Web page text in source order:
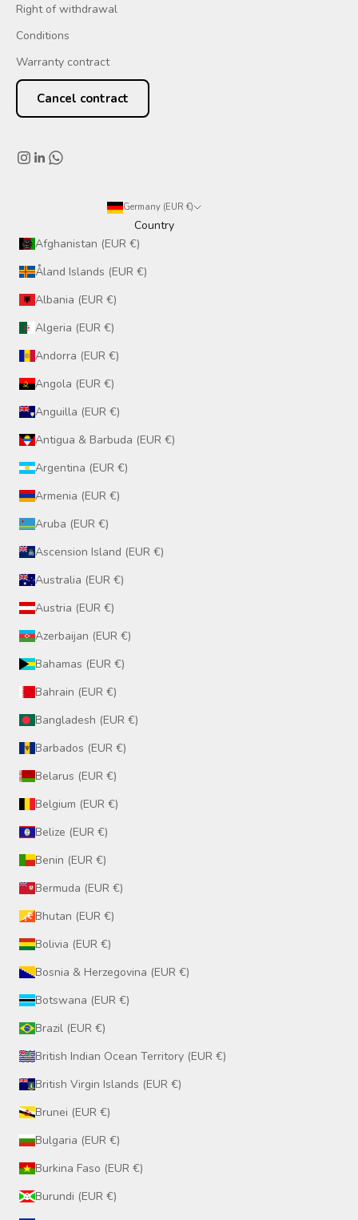
Right of withdrawal
Conditions
Warranty contract
Cancel contract
Germany (EUR €)
Country
Afghanistan (EUR €)
Åland Islands (EUR €)
Albania (EUR €)
Algeria (EUR €)
Andorra (EUR €)
Angola (EUR €)
Anguilla (EUR €)
Antigua & Barbuda (EUR €)
Argentina (EUR €)
Armenia (EUR €)
Aruba (EUR €)
Ascension Island (EUR €)
Australia (EUR €)
Austria (EUR €)
Azerbaijan (EUR €)
Bahamas (EUR €)
Bahrain (EUR €)
Bangladesh (EUR €)
Barbados (EUR €)
Belarus (EUR €)
Belgium (EUR €)
Belize (EUR €)
Benin (EUR €)
Bermuda (EUR €)
Bhutan (EUR €)
Bolivia (EUR €)
Bosnia & Herzegovina (EUR €)
Botswana (EUR €)
Brazil (EUR €)
British Indian Ocean Territory (EUR €)
British Virgin Islands (EUR €)
Brunei (EUR €)
Bulgaria (EUR €)
Burkina Faso (EUR €)
Burundi (EUR €)